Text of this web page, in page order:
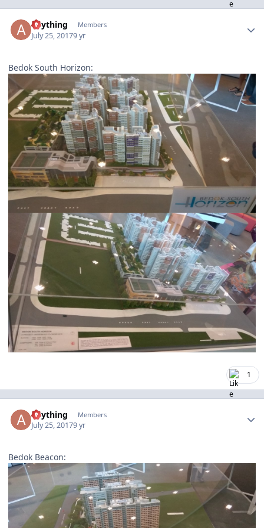
anything Members
July 25, 20179 yr
Bedok South Horizon:
1
anything Members
July 25, 20179 yr
Bedok Beacon: